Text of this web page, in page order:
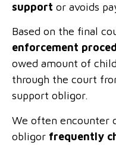
support or avoids
Based on the final
enforcement
owed amount of
through the court
support obligor.
We often encounter
obligor frequently